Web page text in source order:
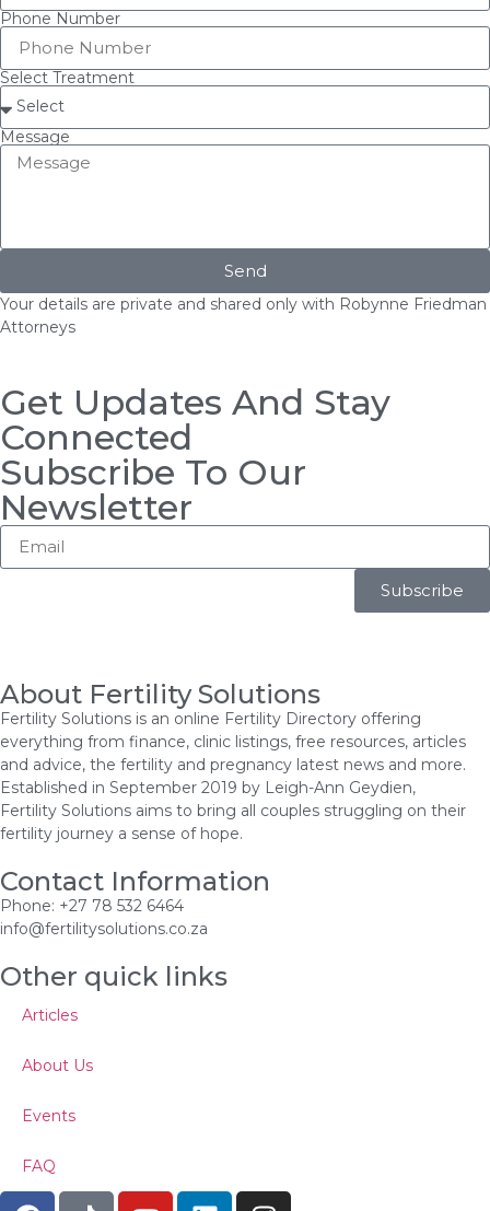
Phone Number
Select Treatment
Message
Send
Your details are private and shared only with Robynne Friedman
Attorneys
Get Updates And Stay
Connected
Subscribe To Our
Newsletter
Subscribe
About Fertility Solutions
Fertility Solutions is an online Fertility Directory offering
everything from finance, clinic listings, free resources, articles
and advice, the fertility and pregnancy latest news and more.
Established in September 2019 by Leigh-Ann Geydien,
Fertility Solutions aims to bring all couples struggling on their
fertility journey a sense of hope.
Contact Information
Phone: +27 78 532 6464
info@fertilitysolutions.co.za
Other quick links
Articles
About Us
Events
FAQ